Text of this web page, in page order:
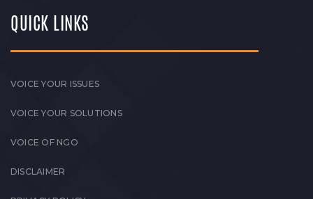
QUICK LINKS
VOICE YOUR ISSUES
VOICE YOUR SOLUTIONS
VOICE OF NGO
DISCLAIMER